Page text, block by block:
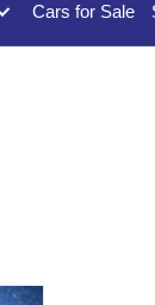
Cars for Sale